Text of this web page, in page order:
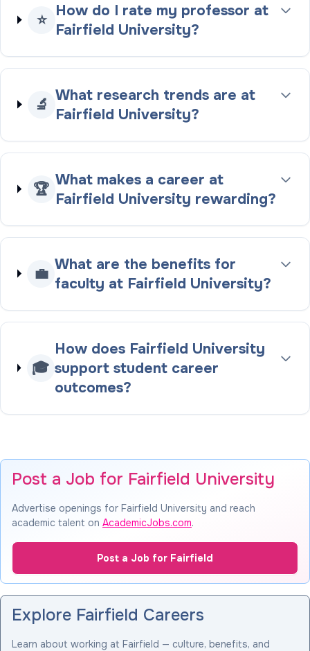
⭐
How do I rate my professor at
Fairfield University?
🔬
What research trends are at
Fairfield University?
🏆
What makes a career at
Fairfield University rewarding?
💼
What are the benefits for
faculty at Fairfield University?
🎓
How does Fairfield University
support student career
outcomes?
Post a Job for Fairfield University
Advertise openings for Fairfield University and reach
academic talent on AcademicJobs.com.
Post a Job for Fairfield
Explore Fairfield Careers
Learn about working at Fairfield — culture, benefits, and